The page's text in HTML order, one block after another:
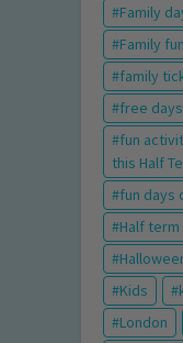
Family
Family fun
family
free
fun
this Half
fun days
Half term
Kids
London